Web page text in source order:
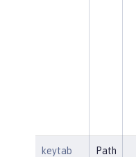
keytab
Path